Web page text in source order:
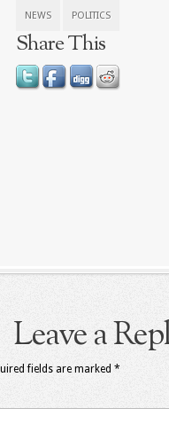
NEWS POLITICS
Share This
Leave a
fields are marked *